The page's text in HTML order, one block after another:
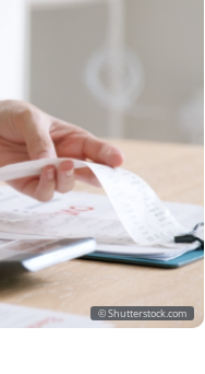
© Shutterstock.com